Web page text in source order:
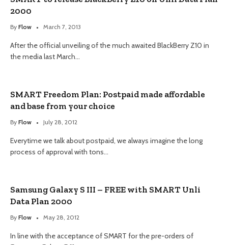
2000
By Flow March 7, 2013
After the official unveiling of the much awaited BlackBerry Z10 in
the media last March…
SMART Freedom Plan: Postpaid made affordable
and base from your choice
By Flow July 28, 2012
Everytime we talk about postpaid, we always imagine the long
process of approval with tons…
Samsung Galaxy S III – FREE with SMART Unli
Data Plan 2000
By Flow May 28, 2012
In line with the acceptance of SMART for the pre-orders of